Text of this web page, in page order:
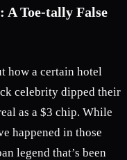
A Toe-tally False
how a certain hotel
celebrity dipped their
as a $3 chip. While
happened in those
legend that’s been